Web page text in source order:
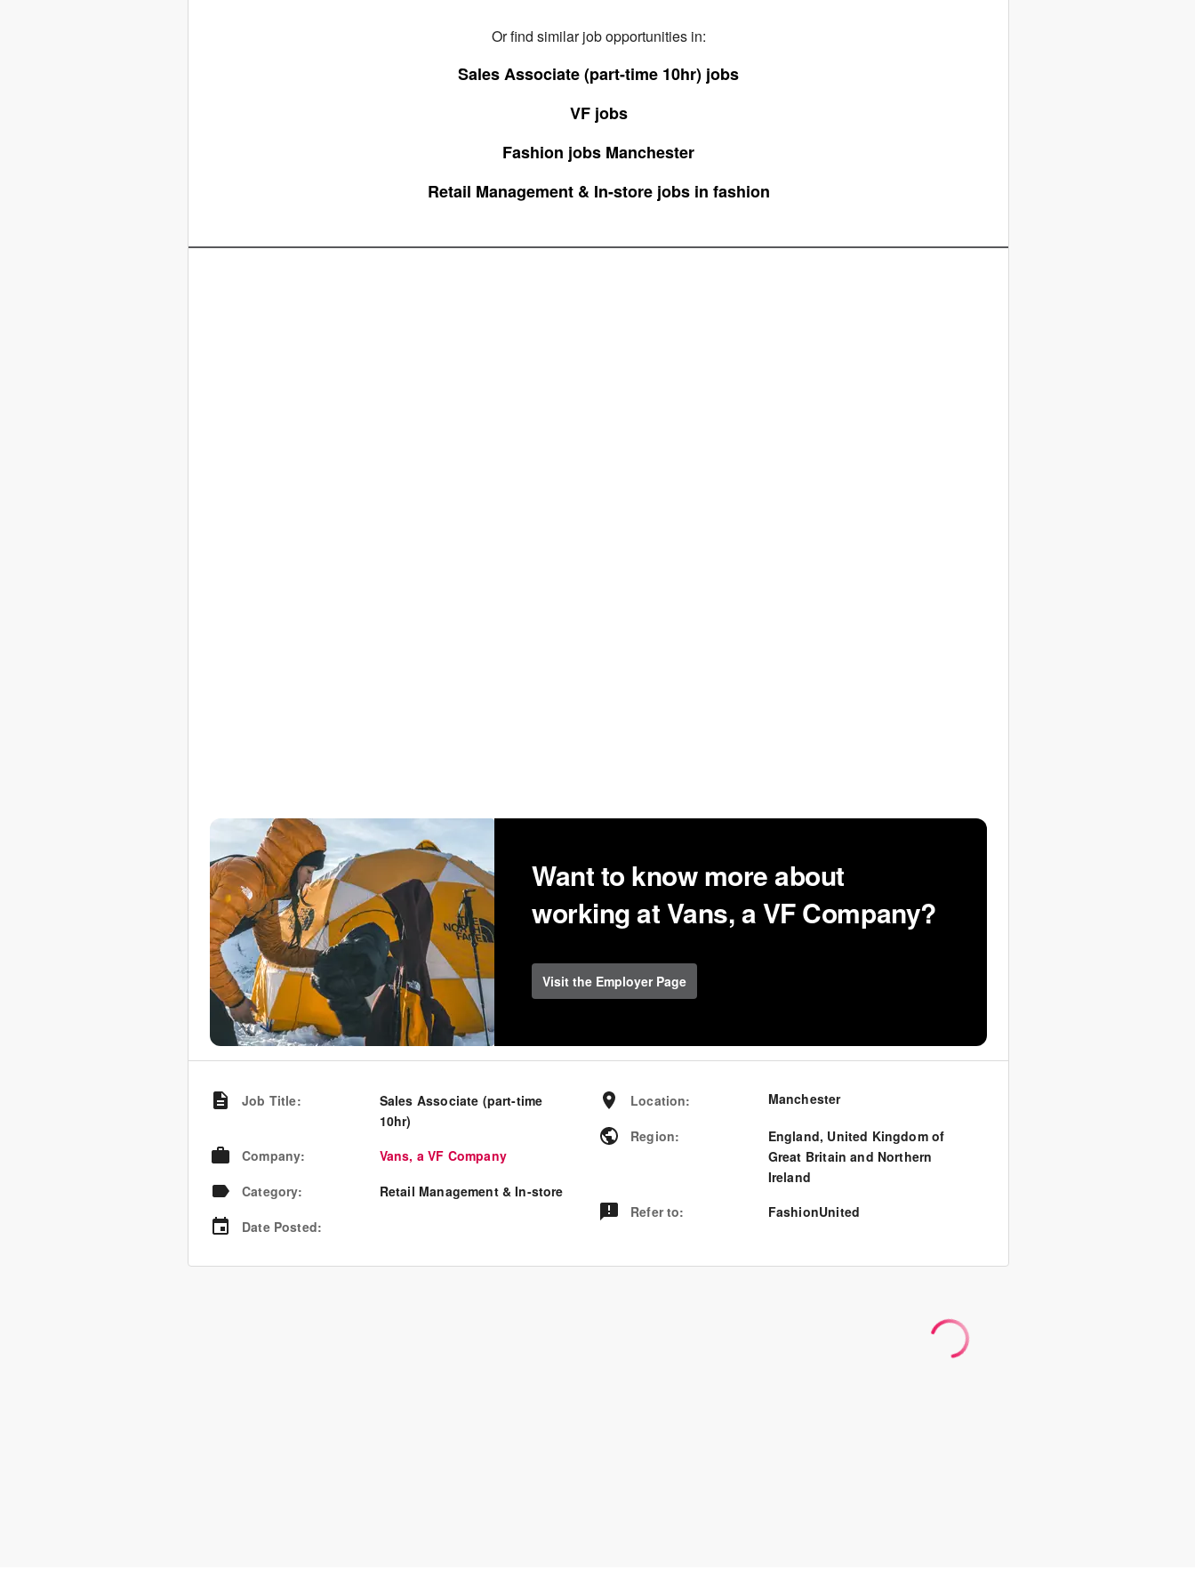
Or find similar job opportunities in:
Sales Associate (part-time 10hr) jobs
VF jobs
Fashion jobs Manchester
Retail Management & In-store jobs in fashion
Want to know more about
working at Vans, a VF Company?
Visit the Employer Page
Job Title:
Sales Associate (part-time
10hr)
Company:
Vans, a VF Company
Category:
Retail Management & In-store
Date Posted:
Location: Manchester
Region: England, United Kingdom of
Great Britain and Northern
Ireland
Refer to: FashionUnited